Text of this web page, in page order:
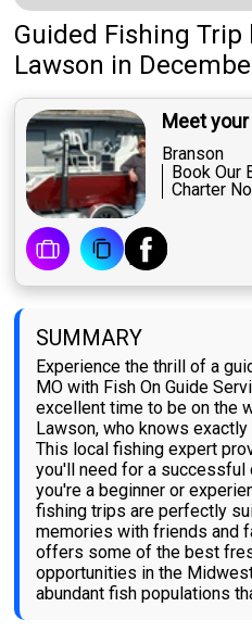
Guided Fishing Trip
Lawson in
Meet
Branson
Book Our
Charter
SUMMARY
Experience the thrill of a
MO with Fish On Guide
excellent time to be on the
Lawson, who knows
This local fishing expert
you'll need for a successful
you're a beginner or
fishing trips are perfectly
memories with friends and
offers some of the best
opportunities in the
abundant fish populations